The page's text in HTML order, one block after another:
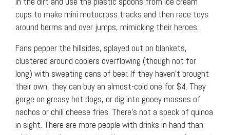
cups to make mini motocross tracks and then race toys
around berms and over jumps, mimicking their heroes.
Fans pepper the hillsides, splayed out on blankets,
clustered around coolers overflowing (though not for
long) with sweating cans of beer. If they haven’t brought
their own, they can buy an almost-cold one for $4. They
gorge on greasy hot dogs, or dig into gooey masses of
nachos or chili cheese fries. There’s not a speck of quinoa
in sight. There are more people with drinks in hand than